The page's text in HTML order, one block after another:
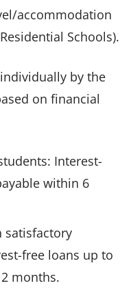
accommodation
Schools).
by the
on financial
Interest-
within 6
satisfactory
free loans up to
months.